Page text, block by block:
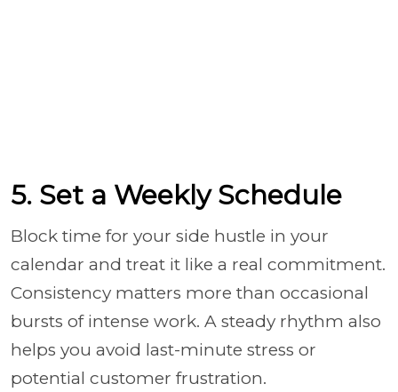
5. Set a Weekly Schedule
Block time for your side hustle in your
calendar and treat it like a real commitment.
Consistency matters more than occasional
bursts of intense work. A steady rhythm also
helps you avoid last-minute stress or
potential customer frustration.